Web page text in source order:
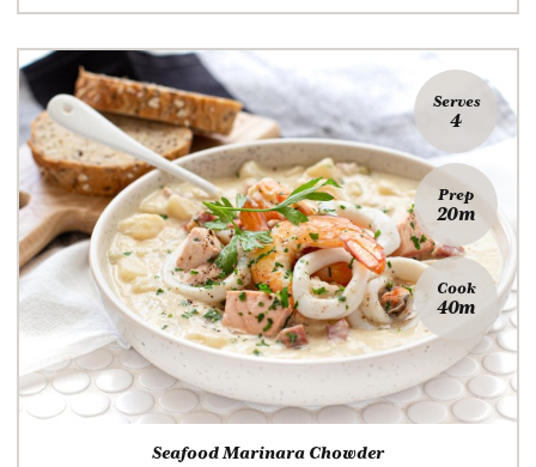
Serves
4
Prep
20m
Cook
40m
Seafood Marinara Chowder